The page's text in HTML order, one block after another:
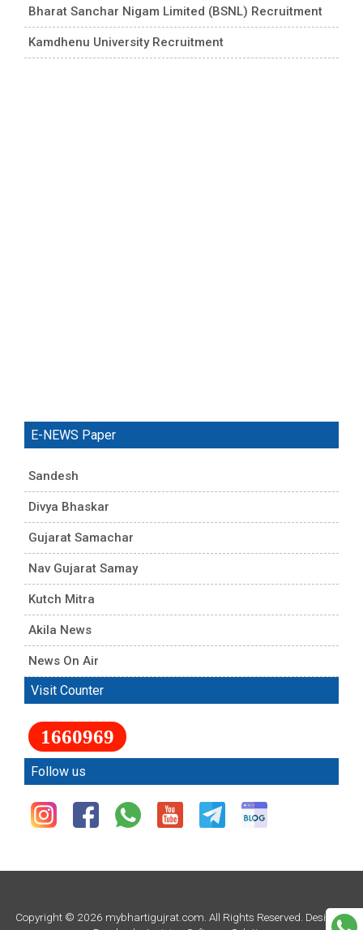
Bharat Sanchar Nigam Limited (BSNL) Recruitment
Kamdhenu University Recruitment
E-NEWS Paper
Sandesh
Divya Bhaskar
Gujarat Samachar
Nav Gujarat Samay
Kutch Mitra
Akila News
News On Air
Visit Counter
1660969
Follow us
Copyright © 2026 mybhartigujrat.com. All Rights Reserved. Design &